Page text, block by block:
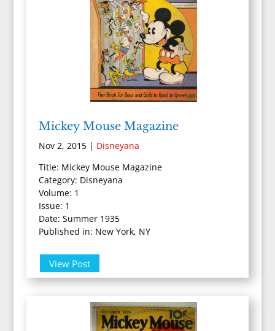
Mickey Mouse Magazine
Nov 2, 2015| Disneyana
Title: Mickey Mouse Magazine
Category: Disneyana
Volume: 1
Issue: 1
Date: Summer 1935
Published in: New York, NY
View Post